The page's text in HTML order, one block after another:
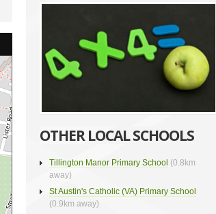
OTHER LOCAL SCHOOLS
Tillington Manor Primary School (0.8km
away)
St Austin's Catholic (VA) Primary School
(0.9km away)